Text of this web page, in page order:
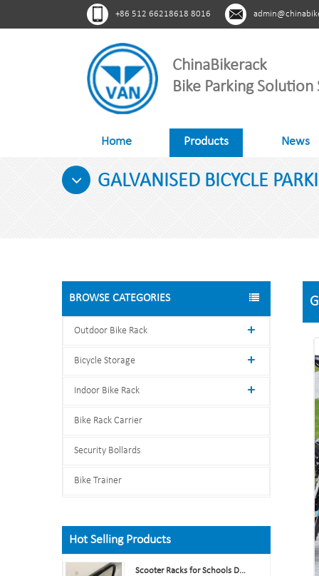
+86 512 66218618 8016
ChinaBikerack
Bike Parking Solution
Home Products News
GALVANISED BICYCLE
BROWSE CATEGORIES
Outdoor Bike Rack
Bicycle Storage
Indoor Bike Rack
Bike Rack Carrier
Security Bollards
Bike Trainer
Hot Selling Products
Scooter Racks for Schools Double Side Scooter Stand Rack